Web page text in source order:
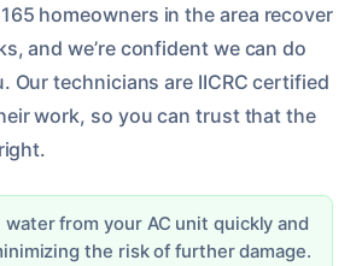
homeowners in the area recover
and we’re confident we can do
Our technicians are IICRC certified
work, so you can trust that the
water from your AC unit quickly and
the risk of further damage.